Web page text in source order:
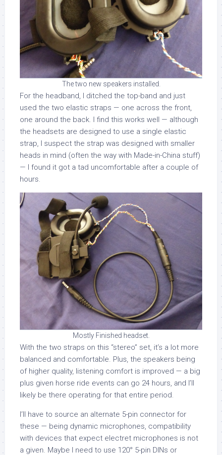
The two new speakers installed.
For the headband, I ditched the top-band and just
used the two elastic straps — one across the front,
one around the back. I find this works well — although
the headsets are designed to use a single elastic
strap, I suspect the strap was designed with smaller
heads in mind (often the way with Made-in-China stuff)
— I found it got a tad uncomfortable after a couple of
hours.
Mostly Finished headset.
With the two straps on this “stereo” set, it’s a lot more
balanced and comfortable. Plus, the speakers being
of higher quality, listening comfort is improved — a big
plus given horse ride events can go 24 hours, and I’ll
likely be there operating for that entire period.
I’ll have to source an alternate 5-pin connector for
these — being dynamic microphones, compatibility
with devices that expect electret microphones is not
a given. Maybe I need to use 120° 5-pin DINs or